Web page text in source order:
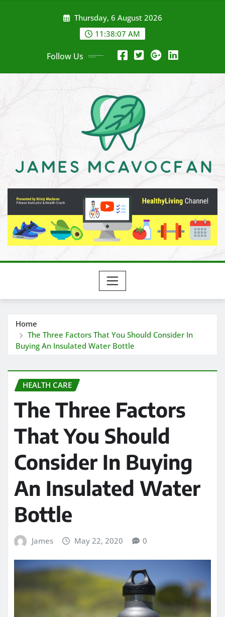
Thursday, 6 August 2026
11:38:08 AM
Follow Us
Home
The Three Factors That You Should Consider In
Buying An Insulated Water Bottle
HEALTH CARE
The Three Factors
That You Should
Consider In Buying
An Insulated Water
Bottle
James May 22, 2020 0